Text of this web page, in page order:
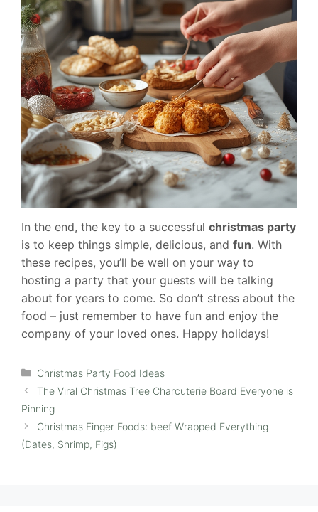
In the end, the key to a successful christmas party
is to keep things simple, delicious, and fun. With
these recipes, you’ll be well on your way to
hosting a party that your guests will be talking
about for years to come. So don’t stress about the
food – just remember to have fun and enjoy the
company of your loved ones. Happy holidays!
Categories
Christmas Party Food Ideas
The Viral Christmas Tree Charcuterie Board Everyone is
Pinning
Christmas Finger Foods: beef Wrapped Everything
(Dates, Shrimp, Figs)